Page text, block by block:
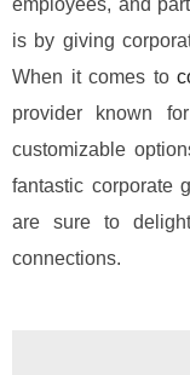
employees, and
is by giving
When it comes to
provider known
customizable
fantastic corporate
are sure to
connections.